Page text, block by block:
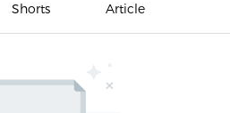
Shorts Article